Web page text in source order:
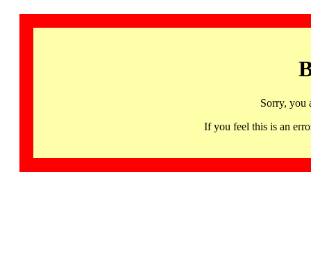
Sorry, you
If you feel this is an